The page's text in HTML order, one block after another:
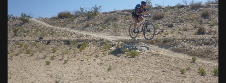
i
o
u
s
t